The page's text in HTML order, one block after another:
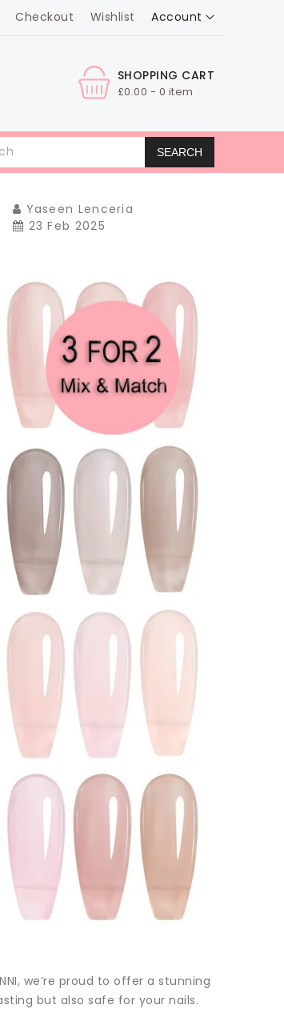
Checkout Wishlist Account
SHOPPING CART
£0.00 - 0 item
SEARCH
Yaseen Lenceria
23 Feb 2025
we’re proud to offer a stunning
but also safe for your nails.